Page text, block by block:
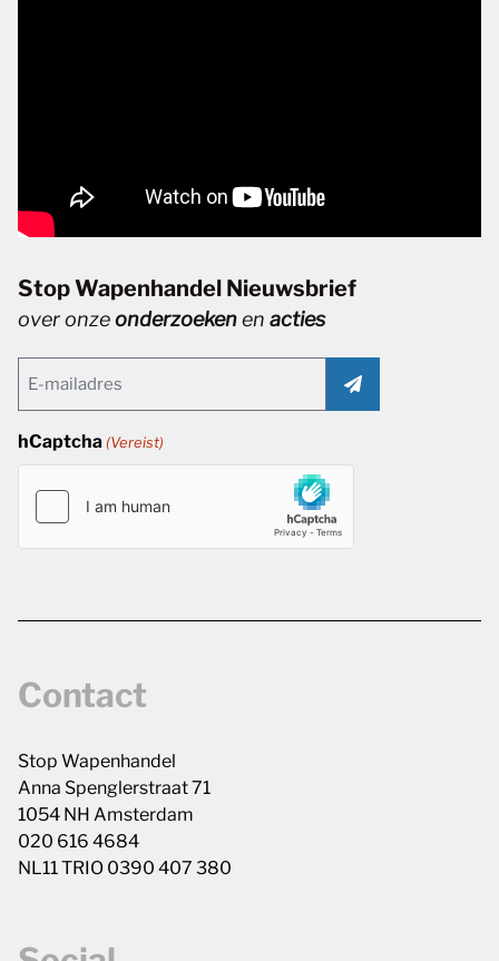
Stop Wapenhandel Nieuwsbrief
over onzeonderzoekenen acties
(Vereist)
hCaptcha (Vereist)
Contact
Stop Wapenhandel
Anna Spenglerstraat 71
1054 NH Amsterdam
020 616 4684
NL11 TRIO 0390 407 380